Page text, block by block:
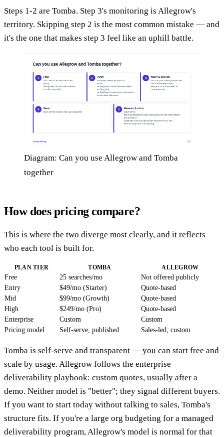
Steps 1-2 are Tomba. Step 3's monitoring is Allegrow's
territory. Skipping step 2 is the most common mistake — and
it's the one that makes step 3 feel like an uphill battle.
Diagram: Can you use Allegrow and Tomba
together
How does pricing compare?
This is where the two diverge most clearly, and it reflects
who each tool is built for.
PLAN TIER TOMBA ALLEGROW
Free 25 searches/mo
Not offered publicly
Entry
$49/mo (Starter)
Quote-based
Mid
$99/mo (Growth)
Quote-based
High
$249/mo (Pro)
Quote-based
Enterprise
Custom
Custom
Pricing model
Self-serve, published Sales-led, custom
Tomba is self-serve and transparent — you can start free and
scale by usage. Allegrow follows the enterprise
deliverability playbook: custom quotes, usually after a
demo. Neither model is "better"; they signal different buyers.
If you want to start today without talking to sales, Tomba's
structure fits. If you're a large org budgeting for a managed
deliverability program, Allegrow's model is normal for that